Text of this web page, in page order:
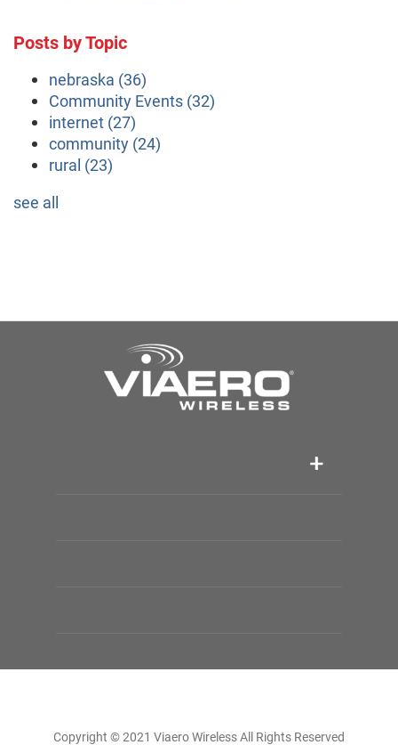
Posts by Topic
nebraska (36)
Community Events (32)
internet (27)
community (24)
rural (23)
see all
Copyright © 2021 Viaero Wireless All Rights Reserved